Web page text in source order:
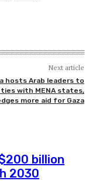
Next article
hosts Arab leaders to
with MENA states,
more aid for Gaza
billion
2030